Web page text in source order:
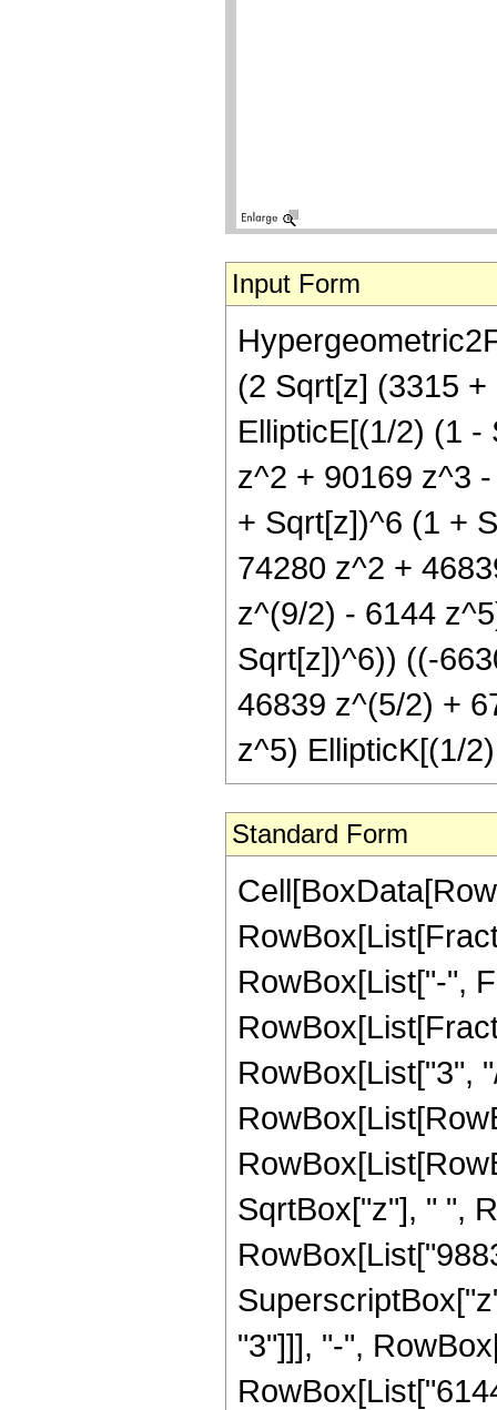
Input Form
(2 Sqrt[z] (3315
EllipticE[(1/2) (1
z^2 + 90169 z^3
+ Sqrt[z])^6 (1 +
74280 z^2 +
z^(9/2) - 6144
Sqrt[z])^6)) ((-
46839 z^(5/2) +
z^5) EllipticK[(1/
Standard Form
RowBox[List["-",
RowBox[List["3",
SqrtBox["z"], " ",
"3"]]], "-",